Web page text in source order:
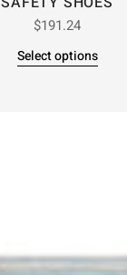
$191.24
Select options